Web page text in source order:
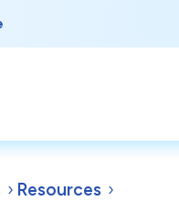
Resources